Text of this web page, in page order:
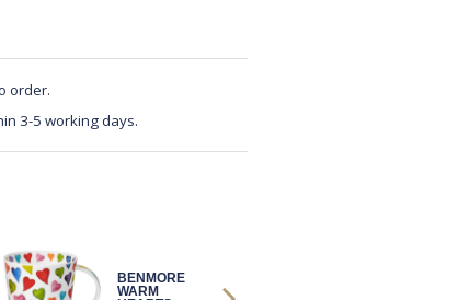
order.
3-5 working days.
BENMORE
WARM